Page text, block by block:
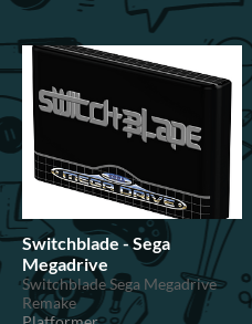
Switchblade - Sega
Megadrive
Switchblade Sega Megadrive
Remake